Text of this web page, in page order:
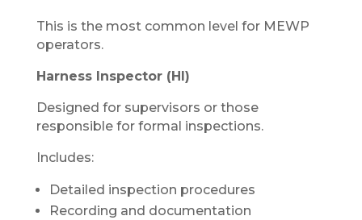
This is the most common level for MEWP
operators.
Harness Inspector (HI)
Designed for supervisors or those
responsible for formal inspections.
Includes:
Detailed inspection procedures
Recording and documentation